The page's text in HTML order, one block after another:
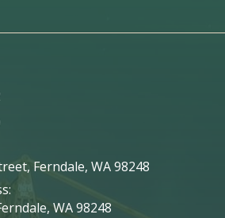
Ferndale, WA 98248
WA 98248